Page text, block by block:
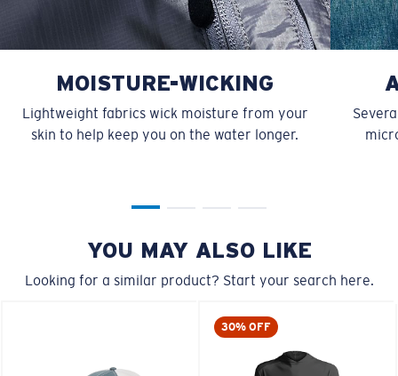
MOISTURE-WICKING
Lightweight fabrics wick moisture from your
skin to help keep you on the water longer.
YOU MAY ALSO LIKE
Looking for a similar product? Start your search here.
30% OFF